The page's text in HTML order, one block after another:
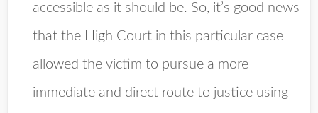
accessible as it should be. So, it’s good news
that the High Court in this particular case
allowed the victim to pursue a more
immediate and direct route to justice using